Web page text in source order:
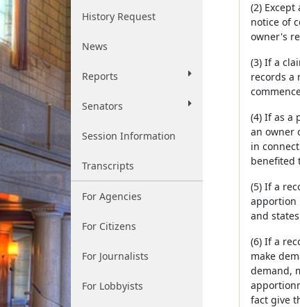
History Request
News
Reports
Senators
Session Information
Transcripts
For Agencies
For Citizens
For Journalists
For Lobbyists
(2)
notice of
owner's
(3) If a
records a
(4) If as a
an owner
in
benefited
(5) If a
apportion
and
(6) If a
make
demand,
fact give